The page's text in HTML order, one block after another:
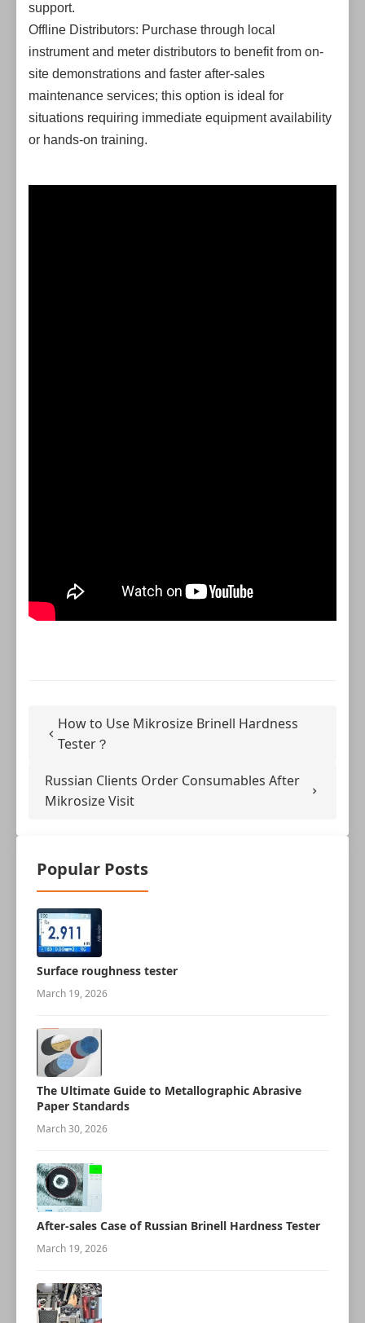
support.
Offline Distributors: Purchase through local
instrument and meter distributors to benefit from on-
site demonstrations and faster after-sales
maintenance services; this option is ideal for
situations requiring immediate equipment availability
or hands-on training.
How to Use Mikrosize Brinell Hardness
Tester？
Russian Clients Order Consumables After
Mikrosize Visit
Popular Posts
Surface roughness tester
March 19, 2026
The Ultimate Guide to Metallographic Abrasive
Paper Standards
March 30, 2026
After-sales Case of Russian Brinell Hardness Tester
March 19, 2026